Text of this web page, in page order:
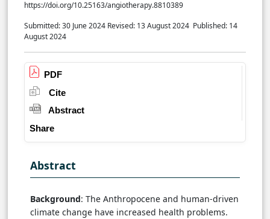
https://doi.org/10.25163/angiotherapy.8810389
Submitted: 30 June 2024 Revised: 13 August 2024 Published: 14
August 2024
PDF
Cite
Abstract
Share
Abstract
Background: The Anthropocene and human-driven
climate change have increased health problems.